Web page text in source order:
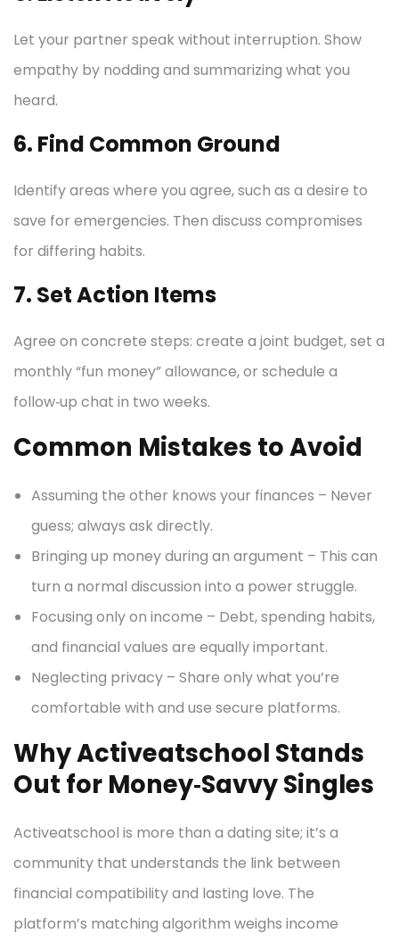
Let your partner speak without interruption. Show
empathy by nodding and summarizing what you
heard.
6. Find Common Ground
Identify areas where you agree, such as a desire to
save for emergencies. Then discuss compromises
for differing habits.
7. Set Action Items
Agree on concrete steps: create a joint budget, set a
monthly “fun money” allowance, or schedule a
follow‑up chat in two weeks.
Common Mistakes to Avoid
Assuming the other knows your finances – Never
guess; always ask directly.
Bringing up money during an argument – This can
turn a normal discussion into a power struggle.
Focusing only on income – Debt, spending habits,
and financial values are equally important.
Neglecting privacy – Share only what you’re
comfortable with and use secure platforms.
Why Activeatschool Stands
Out for Money‑Savvy Singles
Activeatschool is more than a dating site; it’s a
community that understands the link between
financial compatibility and lasting love. The
platform’s matching algorithm weighs income